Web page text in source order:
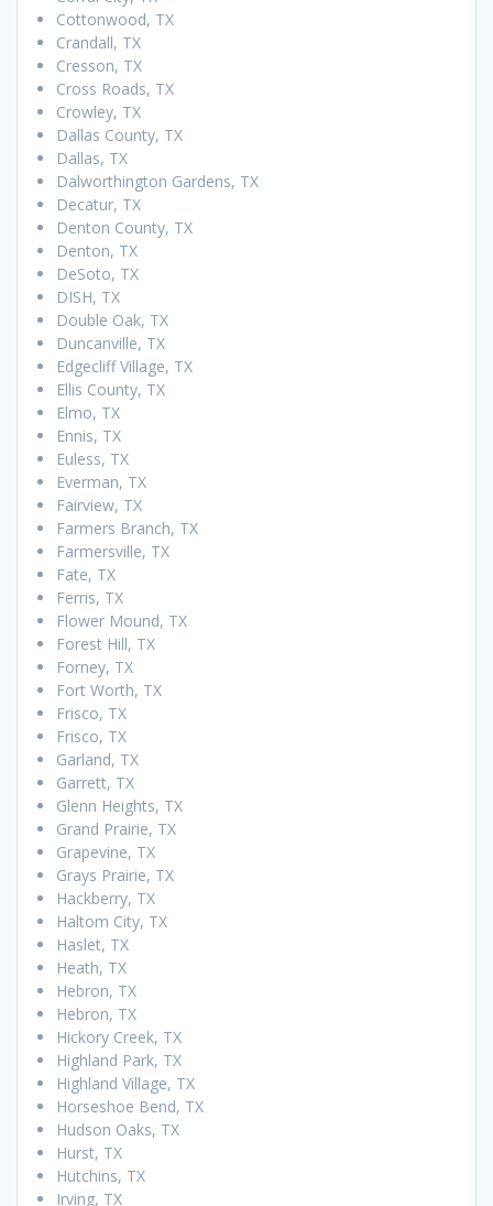
Cottonwood, TX
Crandall, TX
Cresson, TX
Cross Roads, TX
Crowley, TX
Dallas County, TX
Dallas, TX
Dalworthington Gardens, TX
Decatur, TX
Denton County, TX
Denton, TX
DeSoto, TX
DISH, TX
Double Oak, TX
Duncanville, TX
Edgecliff Village, TX
Ellis County, TX
Elmo, TX
Ennis, TX
Euless, TX
Everman, TX
Fairview, TX
Farmers Branch, TX
Farmersville, TX
Fate, TX
Ferris, TX
Flower Mound, TX
Forest Hill, TX
Forney, TX
Fort Worth, TX
Frisco, TX
Frisco, TX
Garland, TX
Garrett, TX
Glenn Heights, TX
Grand Prairie, TX
Grapevine, TX
Grays Prairie, TX
Hackberry, TX
Haltom City, TX
Haslet, TX
Heath, TX
Hebron, TX
Hebron, TX
Hickory Creek, TX
Highland Park, TX
Highland Village, TX
Horseshoe Bend, TX
Hudson Oaks, TX
Hurst, TX
Hutchins, TX
Irving, TX